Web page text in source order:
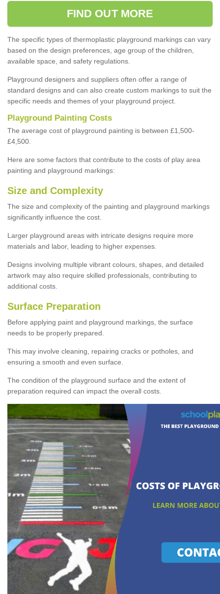
FIND OUT MORE
The specific types of thermoplastic playground markings can vary
based on the design preferences, age group of the children,
available space, and safety regulations.
Playground designers and suppliers often offer a range of
standard designs and can also create custom markings to suit the
specific needs and themes of your playground project.
Playground Painting Costs
The average cost of playground painting is between £1,500-
£4,500.
Here are some factors that contribute to the costs of play area
painting and playground markings:
Size and Complexity
The size and complexity of the painting and playground markings
significantly influence the cost.
Larger playground areas with intricate designs require more
materials and labor, leading to higher expenses.
Designs involving multiple vibrant colours, shapes, and detailed
artwork may also require skilled professionals, contributing to
additional costs.
Surface Preparation
Before applying paint and playground markings, the surface
needs to be properly prepared.
This may involve cleaning, repairing cracks or potholes, and
ensuring a smooth and even surface.
The condition of the playground surface and the extent of
preparation required can impact the overall costs.